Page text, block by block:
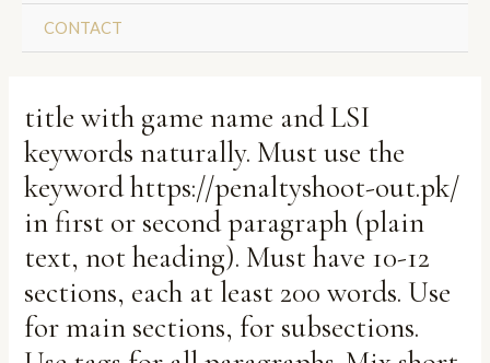
CONTACT
title with game name and LSI
keywords naturally. Must use the
keyword https://penaltyshoot-out.pk/
in first or second paragraph (plain
text, not heading). Must have 10-12
sections, each at least 200 words. Use
for main sections, for subsections.